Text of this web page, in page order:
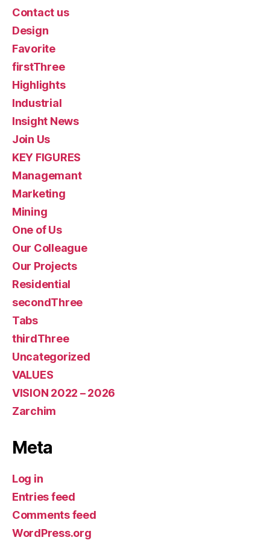
Contact us
Design
Favorite
firstThree
Highlights
Industrial
Insight News
Join Us
KEY FIGURES
Managemant
Marketing
Mining
One of Us
Our Colleague
Our Projects
Residential
secondThree
Tabs
thirdThree
Uncategorized
VALUES
VISION 2022 – 2026
Zarchim
Meta
Log in
Entries feed
Comments feed
WordPress.org